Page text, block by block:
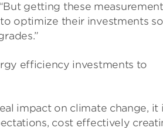
getting these
optimize their investments so
efficiency investments to
impact on climate change, it
cost effectively